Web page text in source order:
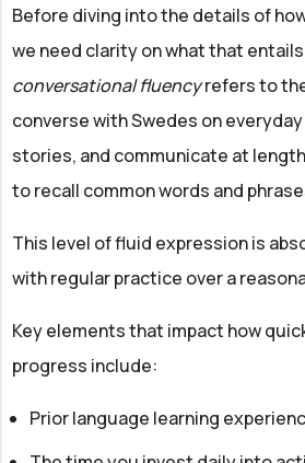
Before diving into the details of
we need clarity on what that
conversational fluencyrefers to
converse with Swedes on
stories, and communicate at
to recall common words and
This level of fluid expression is
with regular practice over a
Key elements that impact how
progress include:
Prior language learning